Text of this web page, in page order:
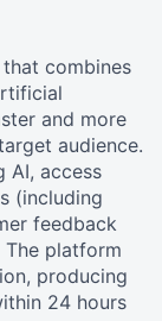
combines
and more
audience.
AI, access
(including
feedback
platform
producing
24 hours